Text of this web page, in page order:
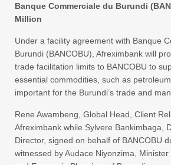
Banque Commerciale du Burundi
Million
Under a facility agreement with Banque
Burundi (BANCOBU), Afreximbank will
trade facilitation limits to BANCOBU to
essential commodities, such as
important for the Burundi’s trade and
Rene Awambeng, Global Head, Client
Afreximbank while Sylvere Bankimbaga,
Director, signed on behalf of BANCOBU
witnessed by Audace Niyonzima,